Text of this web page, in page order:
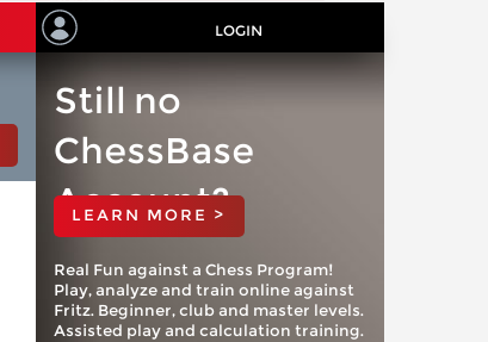
LOGIN
Still no
ChessBase
Account?
LEARN MORE >
Real Fun against a Chess Program!
Play, analyze and train online against
Fritz. Beginner, club and master levels.
Assisted play and calculation training.